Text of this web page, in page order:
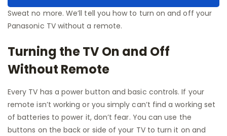
Sweat no more. We’ll tell you how to turn on and off your
Panasonic TV without a remote.
Turning the TV On and Off
Without Remote
Every TV has a power button and basic controls. If your
remote isn’t working or you simply can’t find a working set
of batteries to power it, don’t fear. You can use the
buttons on the back or side of your TV to turn it on and